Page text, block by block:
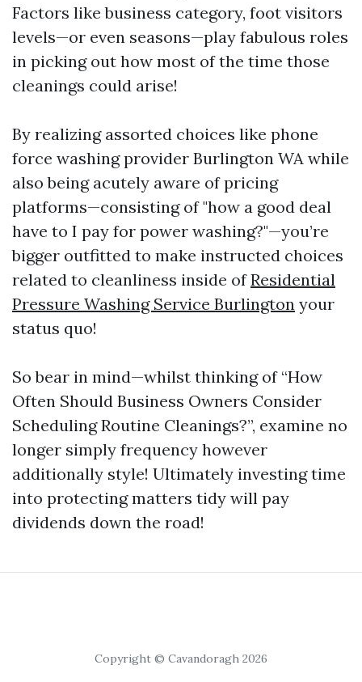
Factors like business category, foot visitors
levels—or even seasons—play fabulous roles
in picking out how most of the time those
cleanings could arise!
By realizing assorted choices like phone
force washing provider Burlington WA while
also being acutely aware of pricing
platforms—consisting of "how a good deal
have to I pay for power washing?"—you’re
bigger outfitted to make instructed choices
related to cleanliness inside ofResidential
Pressure Washing Service Burlington your
status quo!
So bear in mind—whilst thinking of “How
Often Should Business Owners Consider
Scheduling Routine Cleanings?”, examine no
longer simply frequency however
additionally style! Ultimately investing time
into protecting matters tidy will pay
dividends down the road!
Copyright © Cavandoragh 2026